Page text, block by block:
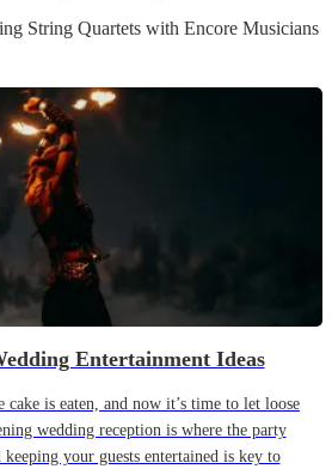
String Quartets with Encore Musicians
Entertainment Ideas
cake is eaten, and now it’s time to let loose
wedding reception is where the party
your guests entertained is key to